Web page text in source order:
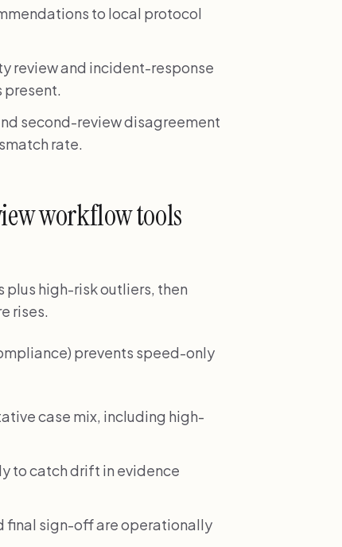
to local protocol
review and incident-response
second-review disagreement
rate.
workflow tools
plus high-risk outliers, then
rises.
prevents speed-only
case mix, including high-
to catch drift in evidence
final sign-off are operationally